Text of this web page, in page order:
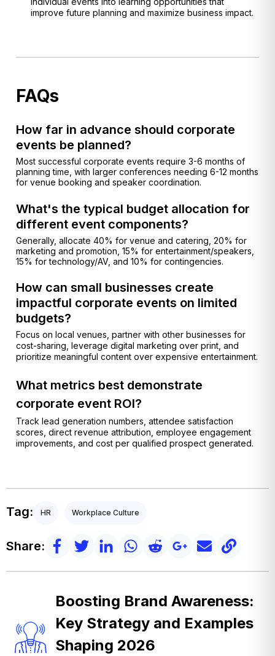
improve future planning and maximize business impact.
FAQs
How far in advance should corporate
events be planned?
Most successful corporate events require 3-6 months of
planning time, with larger conferences needing 6-12 months
for venue booking and speaker coordination.
What's the typical budget allocation for
different event components?
Generally, allocate 40% for venue and catering, 20% for
marketing and promotion, 15% for entertainment/speakers,
15% for technology/AV, and 10% for contingencies.
How can small businesses create
impactful corporate events on limited
budgets?
Focus on local venues, partner with other businesses for
cost-sharing, leverage digital marketing over print, and
prioritize meaningful content over expensive entertainment.
What metrics best demonstrate
corporate event ROI?
Track lead generation numbers, attendee satisfaction
scores, direct revenue attribution, employee engagement
improvements, and cost per qualified prospect generated.
Tag: HR Workplace Culture
Share:
Boosting Brand Awareness:
Key Strategy and Examples
Shaping 2026